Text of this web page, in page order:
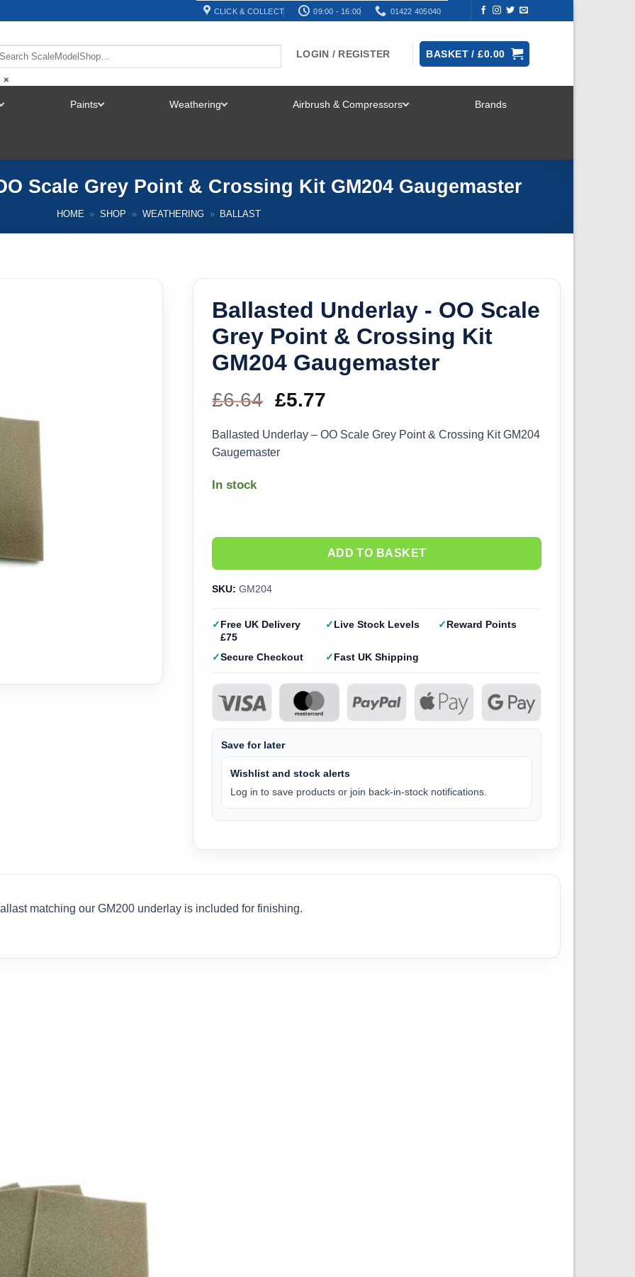
CLICK & COLLECT 09:00 - 16:00 01422 405040
×
LOGIN / REGISTER BASKET /£0.00
Paints Weathering Airbrush & Compressors Brands
Scale Grey Point & Crossing Kit GM204 Gaugemaster
HOME » SHOP » WEATHERING » BALLAST
Ballasted Underlay - OO Scale
Grey Point & Crossing Kit
GM204 Gaugemaster
£6.64 Original
price
was:
£5.77
price
Ballasted Underlay – OO Scale Grey Point & Crossing Kit GM204
Gaugemaster
In stock
ADD TO BASKET
SKU: GM204
Free UK Delivery
£75
Live Stock Levels Reward Points
Secure Checkout Fast UK Shipping
Save for later
Wishlist and stock alerts
Log in to save products or join back-in-stock notifications.
matching our GM200 underlay is included for finishing.